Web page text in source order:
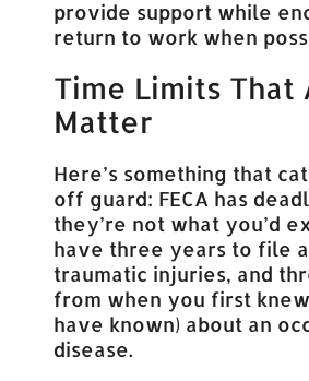
provide support while
return to work when
Time Limits
Matter
Here’s something that
off guard: FECA has
they’re not what you’d
have three years to file
traumatic injuries, and
from when you first
have known) about an
disease.